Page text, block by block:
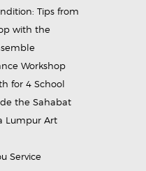
Tips from
with the
Workshop
for 4 School
the Sahabat
Lumpur Art
Service